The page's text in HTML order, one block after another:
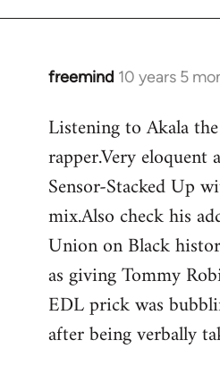
freemind 10 years 5
In
to
Welcome
libcom.org
Listening to Akala
rapper.Very
Sensor-Stacked Up
mix.Also check his
Union on Black
as giving Tommy
EDL prick was
after being verbally